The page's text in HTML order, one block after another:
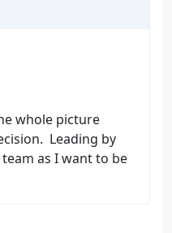
whole picture
Leading by
as I want to be